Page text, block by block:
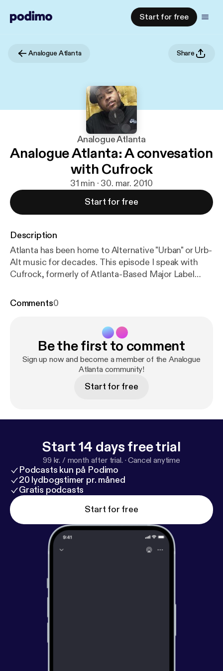
Start for free
Analogue Atlanta Share
Analogue Atlanta
Analogue Atlanta: A convesation
with Cufrock
31 min · 30. mar. 2010
Start for free
Description
Atlanta has been home to Alternative "Urban" or Urb-
Alt music for decades. This episode I speak with
Cufrock, formerly of Atlanta-Based Major Label
beginnings of his sound, the early 90s Atlanta
Comments0
Be the first to comment
Sign up now and become a member of the Analogue
Atlanta community!
Start for free
Start 14 days free trial
99 kr. / month after trial. ·Cancel anytime
Podcasts kun på Podimo
20 lydbogstimer pr. måned
Gratis podcasts
Start for free